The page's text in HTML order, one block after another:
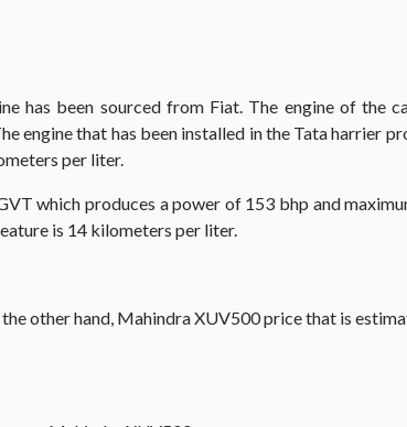
has been sourced from Fiat. The engine of the
engine that has been installed in the Tata harrier
per liter.
which produces a power of 153 bhp and
is 14 kilometers per liter.
other hand, Mahindra XUV500 price that is